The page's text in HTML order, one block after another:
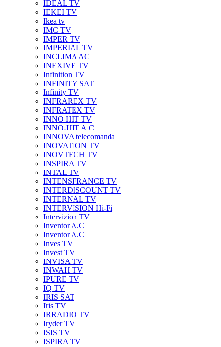
IDEAL TV
IEKEI TV
Ikea tv
IMC TV
IMPER TV
IMPERIAL TV
INCLIMA AC
INEXIVE TV
Infinition TV
INFINITY SAT
Infinity TV
INFRAREX TV
INFRATEX TV
INNO HIT TV
INNO-HIT A.C.
INNOVA telecomanda
INOVATION TV
INOVTECH TV
INSPIRA TV
INTAL TV
INTENSFRANCE TV
INTERDISCOUNT TV
INTERNAL TV
INTERVISION Hi-Fi
Intervizion TV
Inventor A.C
Inventor A.C
Inves TV
Invest TV
INVISA TV
INWAH TV
IPURE TV
IQ TV
IRIS SAT
Iris TV
IRRADIO TV
Iryder TV
ISIS TV
ISPIRA TV